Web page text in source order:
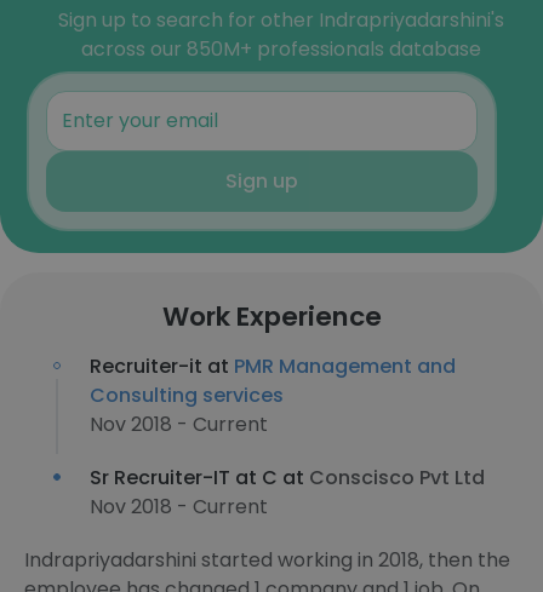
Sign up to search for other Indrapriyadarshini's
across our 850M+ professionals database
Sign up
Work Experience
Recruiter-it at PMR Management and
Consulting services
Nov 2018 - Current
Sr Recruiter-IT at C at Conscisco Pvt Ltd
Nov 2018 - Current
Indrapriyadarshini started working in 2018, then the